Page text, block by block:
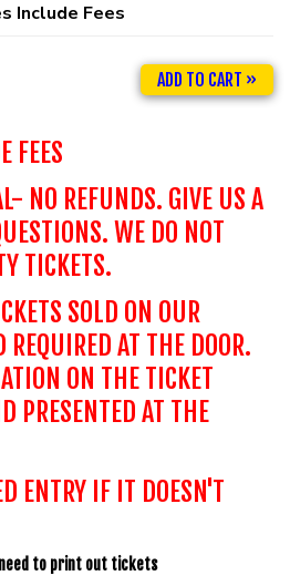
Include Fees
ADD TO CART »
FEES
NO REFUNDS. GIVE US A
WE DO NOT
TICKETS.
SOLD ON OUR
AT THE DOOR.
ON THE TICKET
PRESENTED AT THE
ENTRY IF IT DOESN'T
to print out tickets